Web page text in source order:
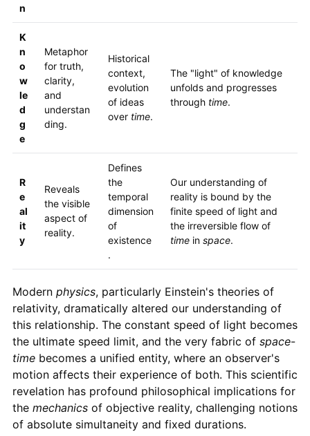
n
K
n
o
w
le
d
g
e
Metaphor
for truth,
clarity,
and
understan
ding.
Historical
context,
evolution
of ideas
over time.
The "light" of knowledge
unfolds and progresses
through time.
R
e
al
it
y
Reveals
the visible
aspect of
reality.
Defines
the
temporal
dimension
of
existence
.
Our understanding of
reality is bound by the
finite speed of light and
the irreversible flow of
timein space.
Modern physics, particularly Einstein's theories of
relativity, dramatically altered our understanding of
this relationship. The constant speed of light becomes
the ultimate speed limit, and the very fabric of space-
timebecomes a unified entity, where an observer's
motion affects their experience of both. This scientific
revelation has profound philosophical implications for
the mechanicsof objective reality, challenging notions
of absolute simultaneity and fixed durations.